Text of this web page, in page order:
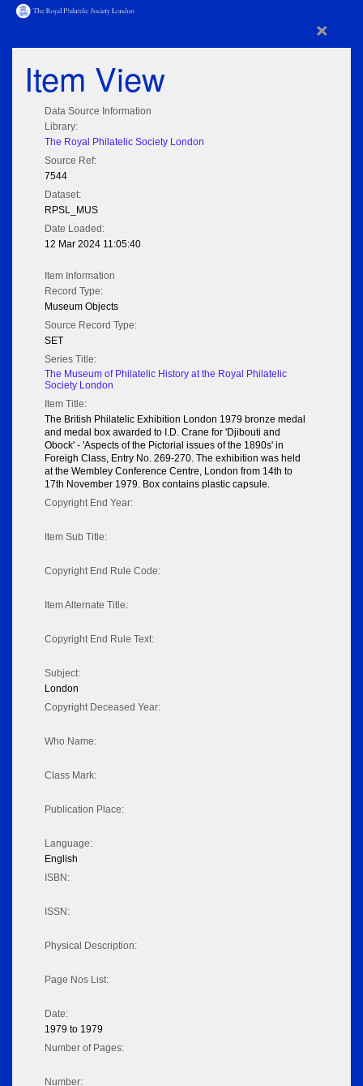
×
Item View
Data Source Information
Library:
The Royal Philatelic Society London
Source Ref:
7544
Dataset:
RPSL_MUS
Date Loaded:
12 Mar 2024 11:05:40
Item Information
Record Type:
Museum Objects
Source Record Type:
SET
Series Title:
The Museum of Philatelic History at the Royal Philatelic
Society London
Item Title:
The British Philatelic Exhibition London 1979 bronze medal
and medal box awarded to I.D. Crane for 'Djibouti and
Obock' - 'Aspects of the Pictorial issues of the 1890s' in
Foreigh Class, Entry No. 269-270. The exhibition was held
at the Wembley Conference Centre, London from 14th to
17th November 1979. Box contains plastic capsule.
Copyright End Year:
Item Sub Title:
Copyright End Rule Code:
Item Alternate Title:
Copyright End Rule Text:
Subject:
London
Copyright Deceased Year:
Who Name:
Class Mark:
Publication Place:
Language:
English
ISBN:
ISSN:
Physical Description:
Page Nos List:
Date:
1979 to 1979
Number of Pages:
Number: